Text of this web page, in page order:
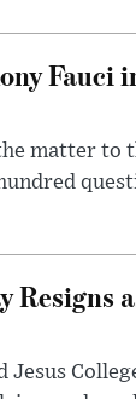
matter to
Resigns
Jesus